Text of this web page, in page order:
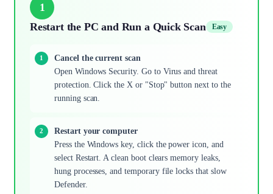
1
Restart the PC and Run a Quick Scan
Easy
Cancel the current scan
Open Windows Security. Go to Virus and threat
protection. Click the X or "Stop" button next to the
running scan.
Restart your computer
Press the Windows key, click the power icon, and
select Restart. A clean boot clears memory leaks,
hung processes, and temporary file locks that slow
Defender.